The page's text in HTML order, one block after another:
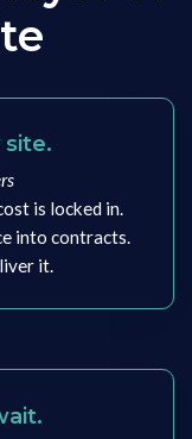
site.
is locked in.
into contracts.
it.